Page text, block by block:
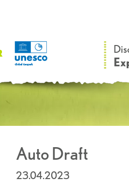
Auto Draft
23.04.2023